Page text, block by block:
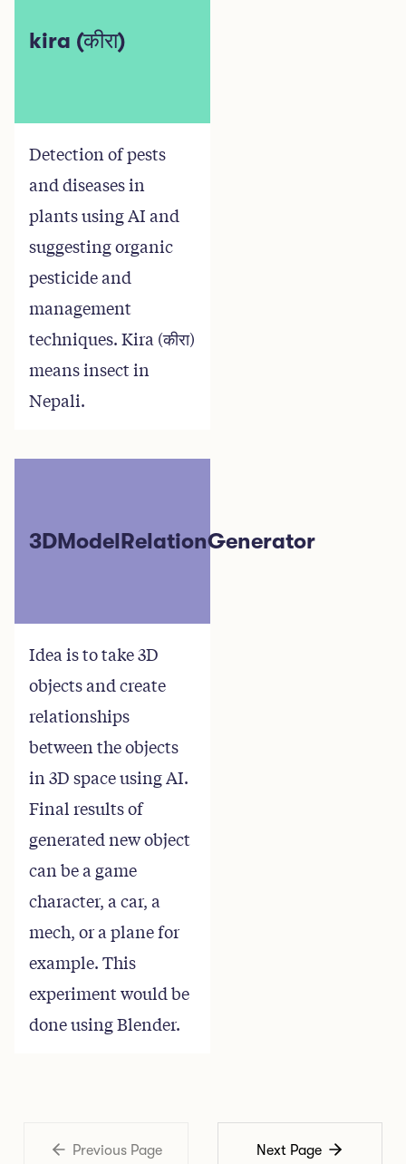
kira (कीरा)
Detection of pests
and diseases in
plants using AI and
suggesting organic
pesticide and
management
techniques. Kira (कीरा)
means insect in
Nepali.
3DModelRelationGenerator
Idea is to take 3D
objects and create
relationships
between the objects
in 3D space using AI.
Final results of
generated new object
can be a game
character, a car, a
mech, or a plane for
example. This
experiment would be
done using Blender.
Previous Page Next Page